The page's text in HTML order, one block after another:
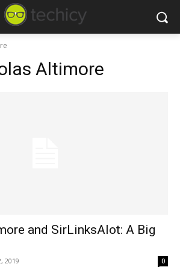
Altimore
and SirLinksAlot: A Big
2019 0